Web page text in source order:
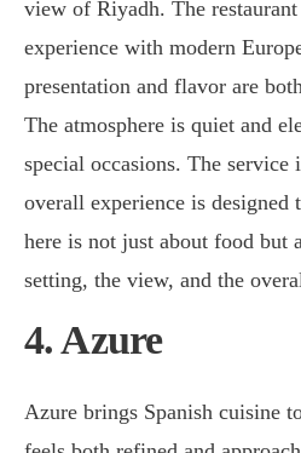
view of Riyadh. The
experience with modern
presentation and flavor are
The atmosphere is quiet and
special occasions. The service
overall experience is
here is not just about food but
setting, the view, and the
4. Azure
Azure brings Spanish cuisine